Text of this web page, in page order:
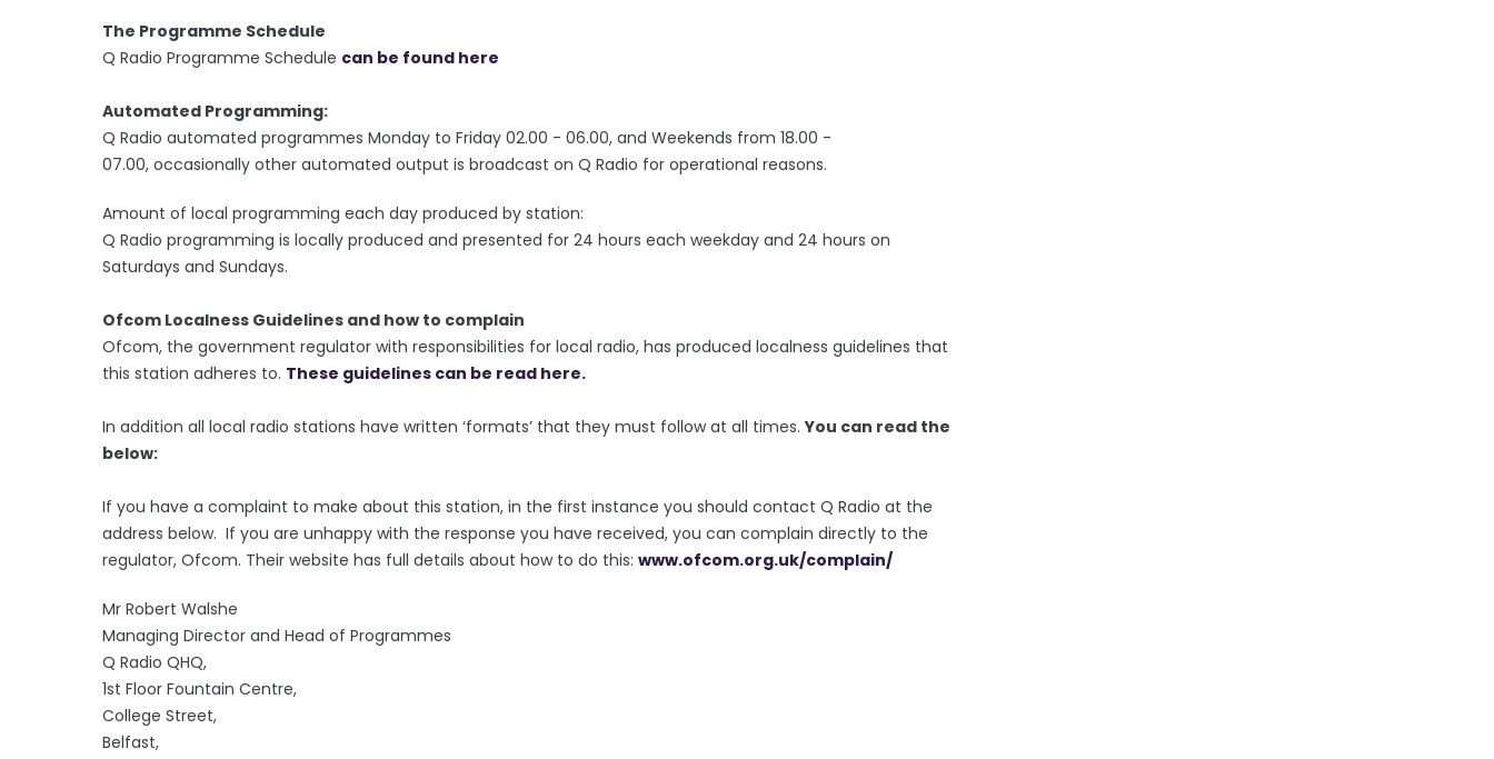
The Programme Schedule
Q Radio Programme Schedule can be found here
Automated Programming:
Q Radio automated programmes Monday to Friday 02.00 - 06.00, and Weekends from 18.00 -
07.00, occasionally other automated output is broadcast on Q Radio for operational reasons.
Amount of local programming each day produced by station:
Q Radio programming is locally produced and presented for 24 hours each weekday and 24 hours on
Saturdays and Sundays.
Ofcom Localness Guidelines and how to complain
Ofcom, the government regulator with responsibilities for local radio, has produced localness guidelines that
this station adheres to. These guidelines can be read here.
In addition all local radio stations have written ‘formats’ that they must follow at all times.You can read the
below:
If you have a complaint to make about this station, in the first instance you should contact Q Radio at the
address below. If you are unhappy with the response you have received, you can complain directly to the
regulator, Ofcom. Their website has full details about how to do this: www.ofcom.org.uk/complain/
Mr Robert Walshe
Managing Director and Head of Programmes
Q Radio QHQ,
1st Floor Fountain Centre,
College Street,
Belfast,